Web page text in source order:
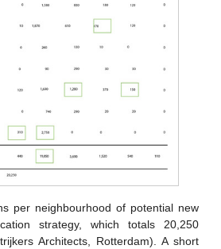
per neighbourhood of potential new
strategy, which totals 20,250
Architects, Rotterdam). A short